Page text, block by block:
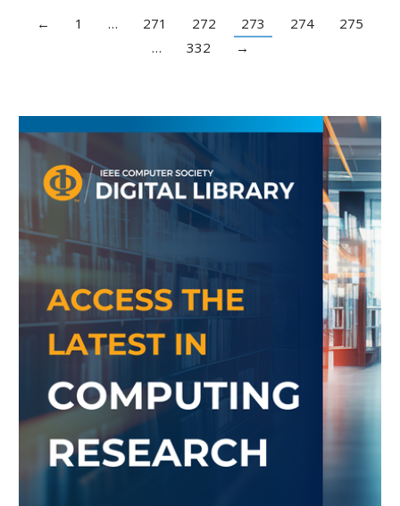
← 1 … 271 272 273 274
275
…
332 →